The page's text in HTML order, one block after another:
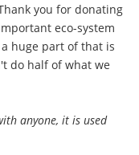
you for donating
eco-system
huge part of that is
do half of what we
anyone, it is used